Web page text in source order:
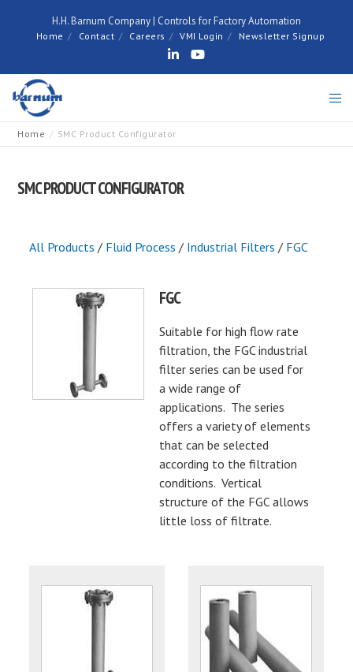
H.H. Barnum Company | Controls for Factory Automation
Home Contact Careers VMI Login Newsletter Signup
Home SMC Product Configurator
SMC PRODUCT CONFIGURATOR
All Products / Fluid Process / Industrial Filters / FGC
FGC
Suitable for high flow rate
filtration, the FGC industrial
filter series can be used for
a wide range of
applications. The series
offers a variety of elements
that can be selected
according to the filtration
conditions. Vertical
structure of the FGC allows
little loss of filtrate.